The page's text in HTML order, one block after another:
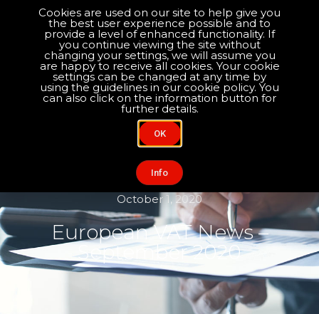
Optimise your compliance
About UsContact Us
October 1, 2020
European VAT News –
September 2020
Cookies are used on our site to help give you
the best user experience possible and to
provide a level of enhanced functionality. If
you continue viewing the site without
changing your settings, we will assume you
are happy to receive all cookies. Your cookie
settings can be changed at any time by
using the guidelines in our cookie policy. You
can also click on the information button for
further details.
OK
Info